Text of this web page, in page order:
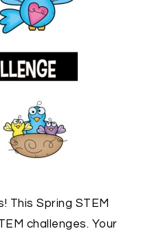
This Spring STEM
challenges. Your